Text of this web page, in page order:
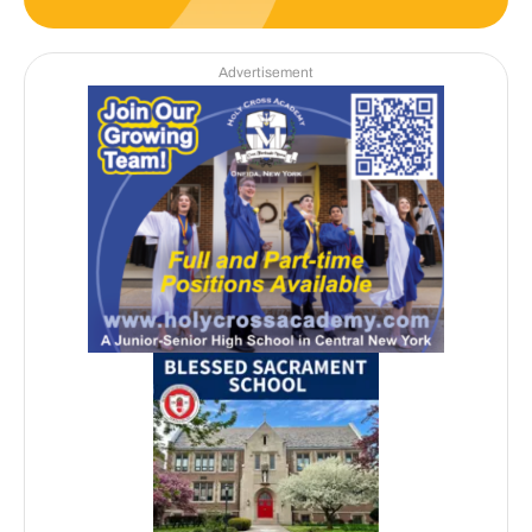
Advertisement